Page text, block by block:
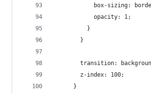
box-sizing:
            opacity: 1;
          }
        }
transition:
        z-index: 100;
      }